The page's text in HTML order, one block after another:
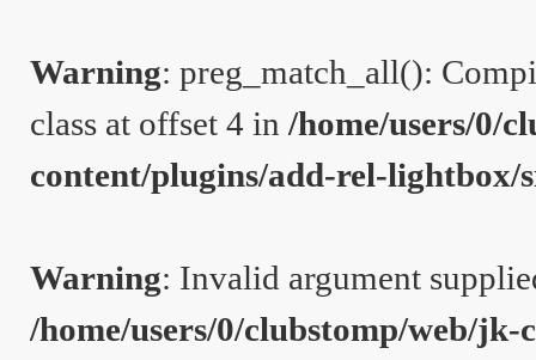
Warning: preg_match_all():
class at offset 4 in /home/users/0/
content/plugins/add-rel-lightbox/
Warning: Invalid argument
/home/users/0/clubstomp/web/